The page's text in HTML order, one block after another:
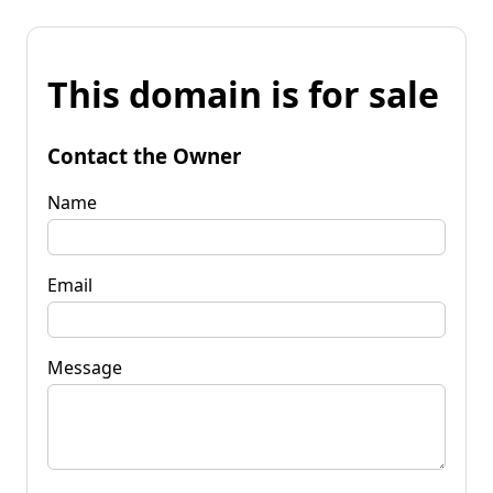
This domain is for sale
Contact the Owner
Name
Email
Message